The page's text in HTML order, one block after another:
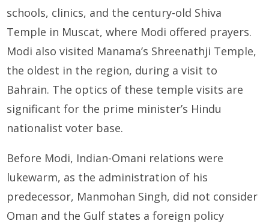
schools, clinics, and the century-old Shiva
Temple in Muscat, where Modi offered prayers.
Modi also visited Manama’s Shreenathji Temple,
the oldest in the region, during a visit to
Bahrain. The optics of these temple visits are
significant for the prime minister’s Hindu
nationalist voter base.
Before Modi, Indian-Omani relations were
lukewarm, as the administration of his
predecessor, Manmohan Singh, did not consider
Oman and the Gulf states a foreign policy